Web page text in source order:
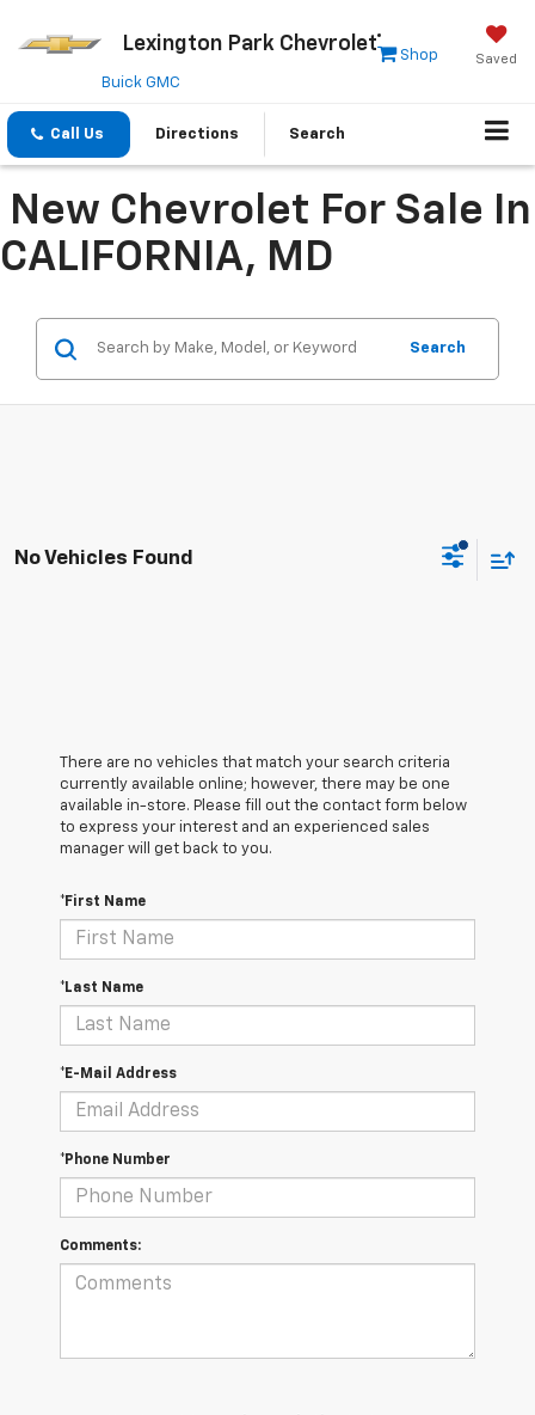
Lexington Park Chevrolet
Saved
Shop
Buick GMC
Call Us Directions Search
New Chevrolet For Sale In
CALIFORNIA, MD
Search
No Vehicles Found
There are no vehicles that match your search criteria
currently available online; however, there may be one
available in-store. Please fill out the contact form below
to express your interest and an experienced sales
manager will get back to you.
*First Name
*Last Name
*E-Mail Address
*Phone Number
Comments: